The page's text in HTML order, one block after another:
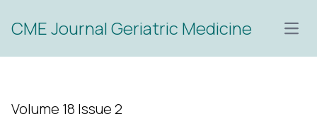
CME Journal Geriatric Medicine
Volume 18 Issue 2